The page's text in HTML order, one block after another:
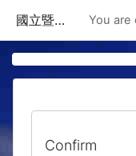
國立暨南國際大學課程資訊網 You are
Confirm